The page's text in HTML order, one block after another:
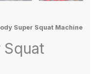
Super Squat Machine
Squat